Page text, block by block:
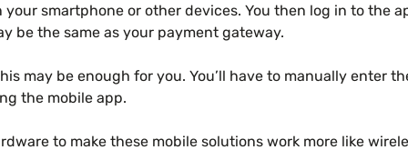
smartphone or other devices. You then log in to the
be the same as your payment gateway.
may be enough for you. You’ll have to manually enter
the mobile app.
to make these mobile solutions work more like